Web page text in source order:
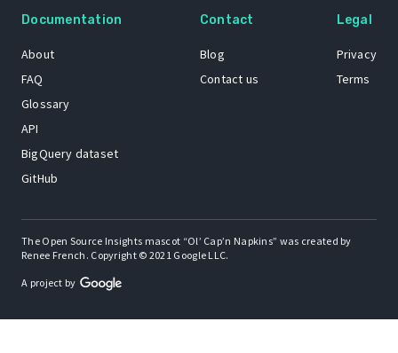
Documentation
About
FAQ
Glossary
API
BigQuery dataset
GitHub
Contact
Blog
Contact us
Legal
Privacy
Terms
The Open Source Insights mascot “Ol’ Cap’n Napkins” was created by
Renee French. Copyright © 2021 Google LLC.
A project by